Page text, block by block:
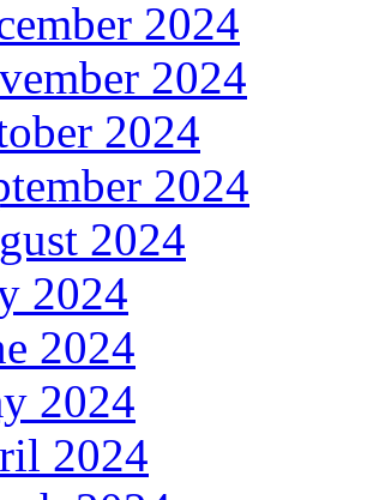
2024
2024
2024
2024
2024
2024
2024
2024
2024